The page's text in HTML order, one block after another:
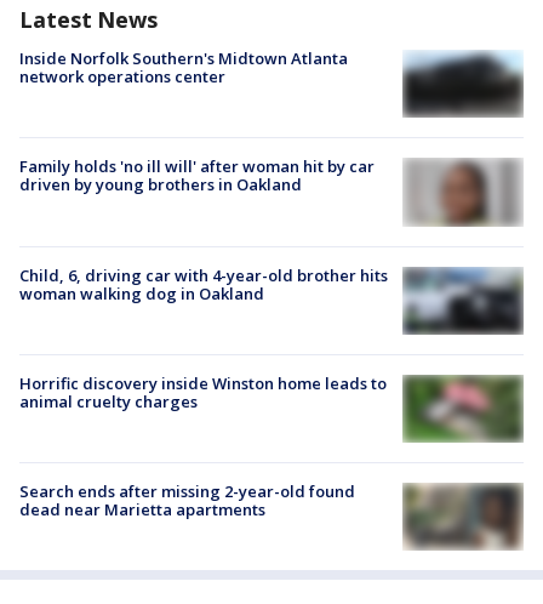
Latest News
Inside Norfolk Southern's Midtown Atlanta
network operations center
Family holds 'no ill will' after woman hit by car
driven by young brothers in Oakland
Child, 6, driving car with 4-year-old brother hits
woman walking dog in Oakland
Horrific discovery inside Winston home leads to
animal cruelty charges
Search ends after missing 2-year-old found
dead near Marietta apartments